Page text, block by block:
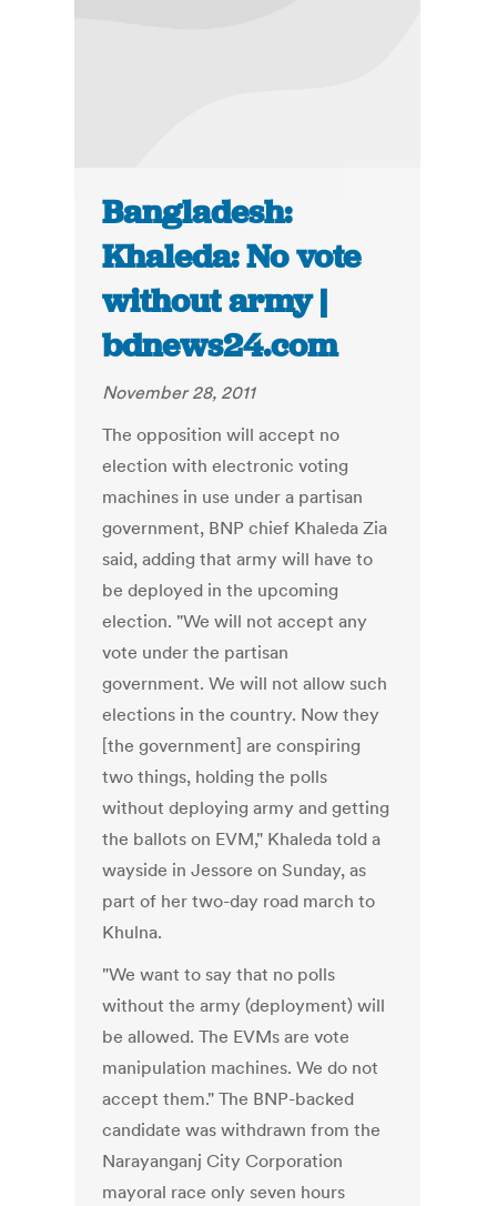
Bangladesh:
Khaleda: No vote
without army |
bdnews24.com
November 28, 2011
The opposition will accept no
election with electronic voting
machines in use under a partisan
government, BNP chief Khaleda Zia
said, adding that army will have to
be deployed in the upcoming
election. "We will not accept any
vote under the partisan
government. We will not allow such
elections in the country. Now they
[the government] are conspiring
two things, holding the polls
without deploying army and getting
the ballots on EVM," Khaleda told a
wayside in Jessore on Sunday, as
part of her two-day road march to
Khulna.
"We want to say that no polls
without the army (deployment) will
be allowed. The EVMs are vote
manipulation machines. We do not
accept them." The BNP-backed
candidate was withdrawn from the
Narayanganj City Corporation
mayoral race only seven hours